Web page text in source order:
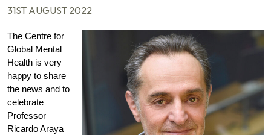
31ST AUGUST 2022
The Centre for
Global Mental
Health is very
happy to share
the news and to
celebrate
Professor
Ricardo Araya